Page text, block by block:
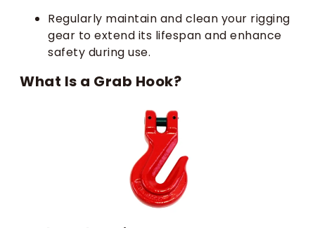
Regularly maintain and clean your rigging
gear to extend its lifespan and enhance
safety during use.
What Is a Grab Hook?